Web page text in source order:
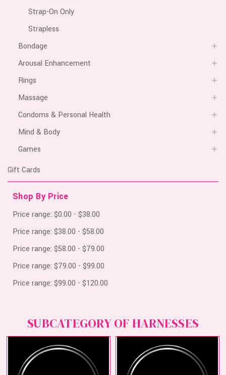
Strap-On Only
Strapless
Bondage
Arousal Enhancement
Rings
Massage
Condoms & Personal Health
Mind & Body
Games
Gift Cards
Shop By Price
Price range: $0.00 - $38.00
Price range: $38.00 - $58.00
Price range: $58.00 - $79.00
Price range: $79.00 - $99.00
Price range: $99.00 - $120.00
SUBCATEGORY OF HARNESSES